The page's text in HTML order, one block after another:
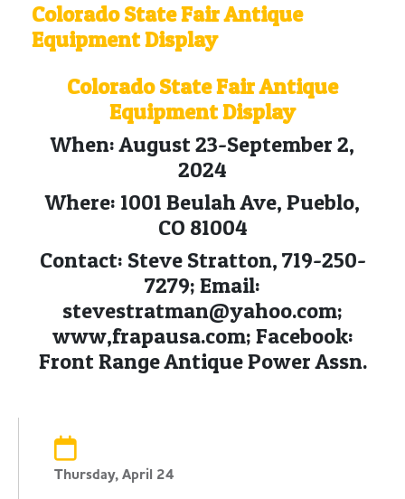
Colorado State Fair Antique
Equipment Display
Colorado State Fair Antique
Equipment Display
When: August 23-September 2,
2024
Where: 1001 Beulah Ave, Pueblo,
CO 81004
Contact: Steve Stratton, 719-250-
7279; Email:
stevestratman@yahoo.com;
www,frapausa.com; Facebook:
Front Range Antique Power Assn.
Thursday, April 24